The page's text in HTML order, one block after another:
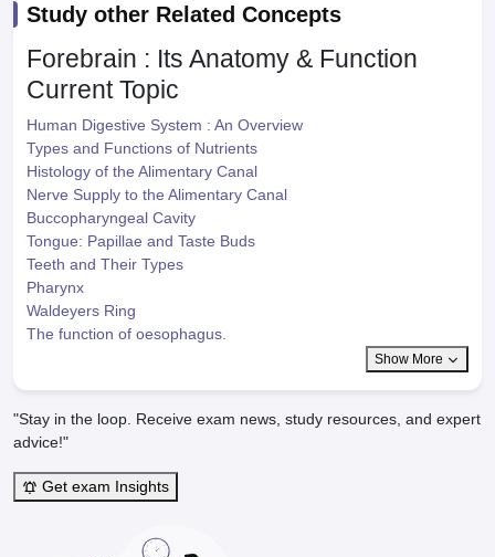
Study other Related Concepts
Forebrain : Its Anatomy & Function
Current Topic
Human Digestive System : An Overview
Types and Functions of Nutrients
Histology of the Alimentary Canal
Nerve Supply to the Alimentary Canal
Buccopharyngeal Cavity
Tongue: Papillae and Taste Buds
Teeth and Their Types
Pharynx
Waldeyers Ring
The function of oesophagus.
Show More
"Stay in the loop. Receive exam news, study resources, and expert
advice!"
Get exam Insights